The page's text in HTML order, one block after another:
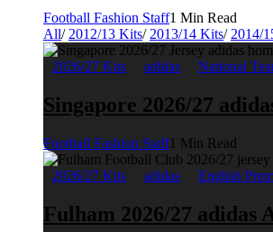
Football Fashion Staff1 Min Read
All/ 2012/13 Kits/ 2013/14 Kits/ 2014/
2026/27 Kits adidas National
Singapore 2026/27
Football Fashion Staff1 Min Read
2026/27 Kits adidas English
Fulham 2026/27 adidas